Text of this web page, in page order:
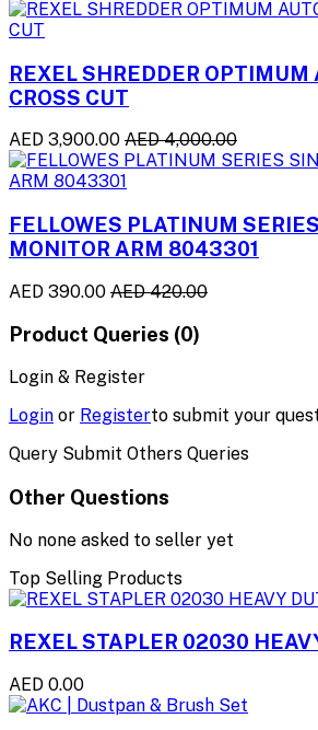
REXEL SHREDDER
CROSS CUT
AED 3,900.00 AED 4,000.00
FELLOWES PLATINUM
MONITOR ARM 8043301
AED 390.00 AED 420.00
Product Queries (0)
Login & Register
Login or Registerto submit your
Query Submit Others Queries
Other Questions
No none asked to seller yet
Top Selling Products
REXEL STAPLER 02030
AED 0.00